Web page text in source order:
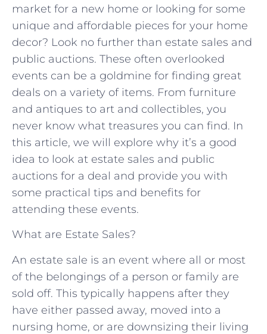
market for a new home or looking for some
unique and affordable pieces for your home
decor? Look no further than estate sales and
public auctions. These often overlooked
events can be a goldmine for finding great
deals on a variety of items. From furniture
and antiques to art and collectibles, you
never know what treasures you can find. In
this article, we will explore why it’s a good
idea to look at estate sales and public
auctions for a deal and provide you with
some practical tips and benefits for
attending these events.
What are Estate Sales?
An estate sale is an event where all or most
of the belongings of a person or family are
sold off. This typically happens after they
have either passed away, moved into a
nursing home, or are downsizing their living